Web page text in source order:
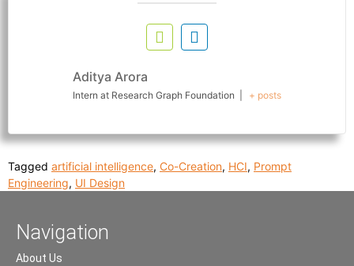
Aditya Arora
Intern at Research Graph Foundation + posts
Tagged artificial intelligence, Co-Creation, HCI, Prompt
Engineering, UI Design
Navigation
About Us